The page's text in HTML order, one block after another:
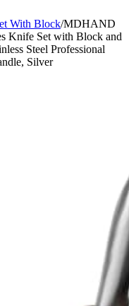
With Block/MDHAND
Knife Set with Block and
Steel Professional
Silver